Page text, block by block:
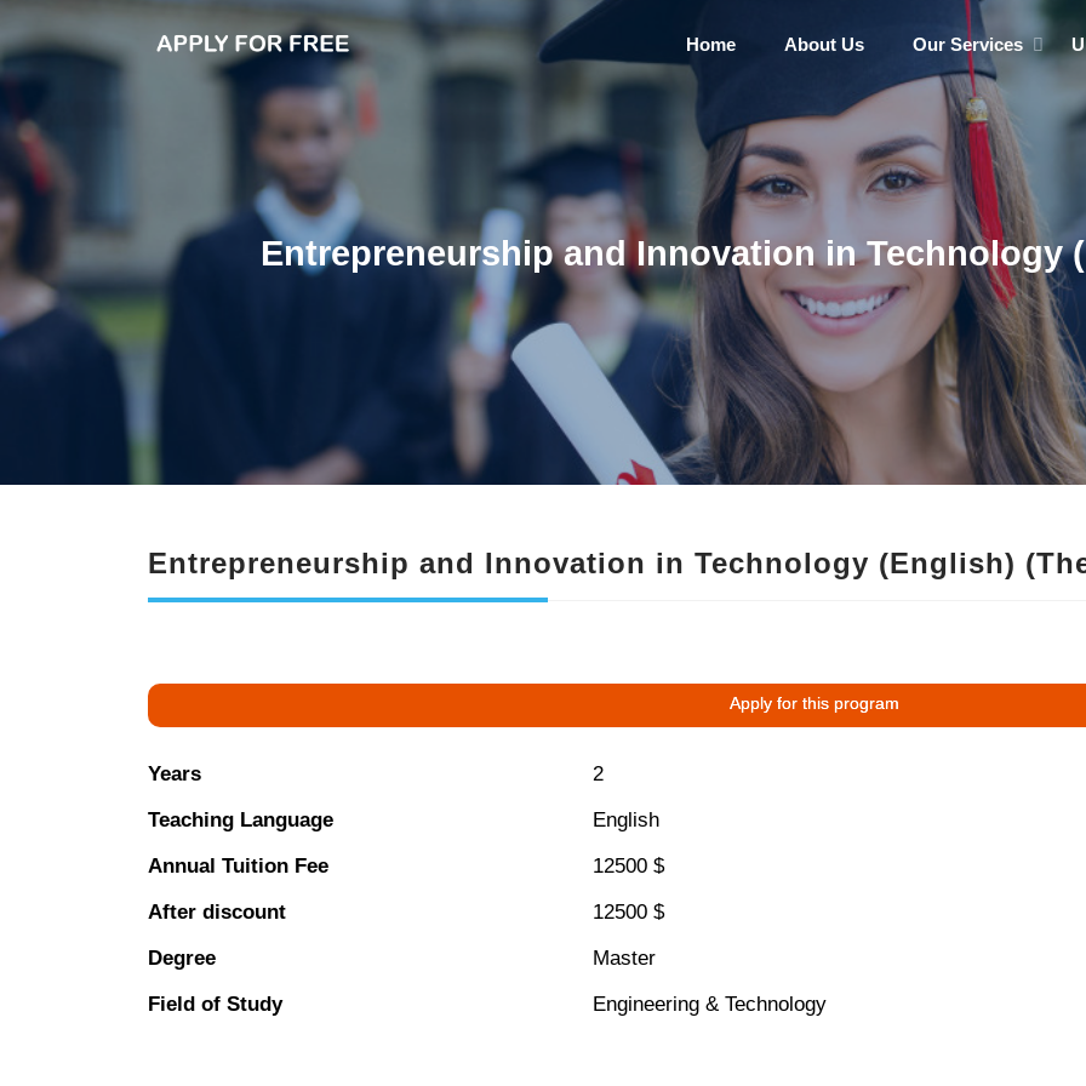
Home About Us Our Services
Entrepreneurship and Innovation in Technology
Entrepreneurship and Innovation in Technology (English)
Apply for this program
Years
2
Teaching Language
English
Annual Tuition Fee
12500 $
After discount
12500 $
Degree
Master
Field of Study
Engineering & Technology